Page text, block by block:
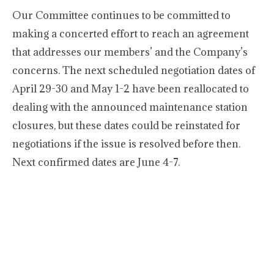
Our Committee continues to be committed to
making a concerted effort to reach an agreement
that addresses our members’ and the Company’s
concerns. The next scheduled negotiation dates of
April 29-30 and May 1-2 have been reallocated to
dealing with the announced maintenance station
closures, but these dates could be reinstated for
negotiations if the issue is resolved before then.
Next confirmed dates are June 4-7.